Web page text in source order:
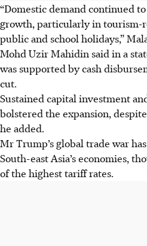
“Domestic demand continued
growth, particularly in tourism-
public and school holidays,”
Mohd Uzir Mahidin said in a
was supported by cash
cut.
Sustained capital investment
bolstered the expansion,
he added.
Mr Trump’s global trade war
South-east Asia’s economies,
of the highest tariff rates.